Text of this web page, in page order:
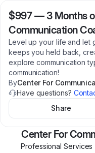
$997—3 Months
Communication
Level up your life and let
keeps you held back,
explore communication
communication!
ByCenter For
Have questions?
Share
Center For
Professional